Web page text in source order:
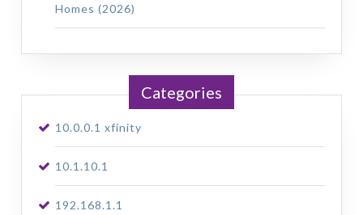
Homes (2026)
Categories
10.0.0.1 xfinity
10.1.10.1
192.168.1.1